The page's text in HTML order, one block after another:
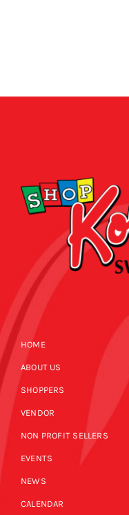
HOME
ABOUT US
SHOPPERS
VENDOR
NON PROFIT SELLERS
EVENTS
NEWS
CALENDAR